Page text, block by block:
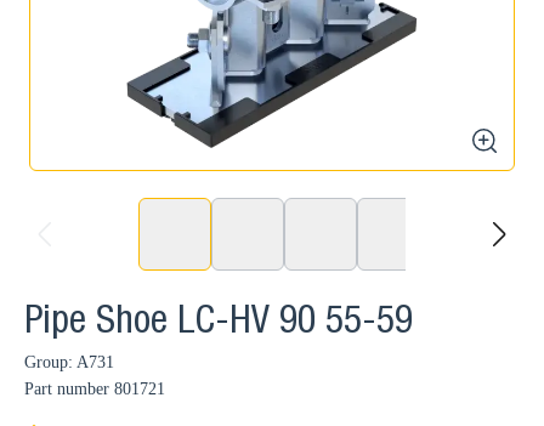
zoom
next
Pipe Shoe LC-HV 90 55-59
Group: A731
Part number 801721